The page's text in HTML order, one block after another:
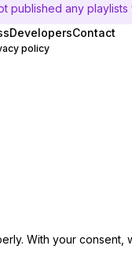
published any playlists
DevelopersContact
policy
With your